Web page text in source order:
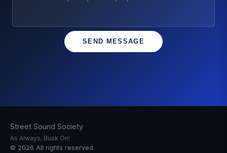
SEND MESSAGE
Street Sound Society
As Always, Busk On!
© 2026 All rights reserved.